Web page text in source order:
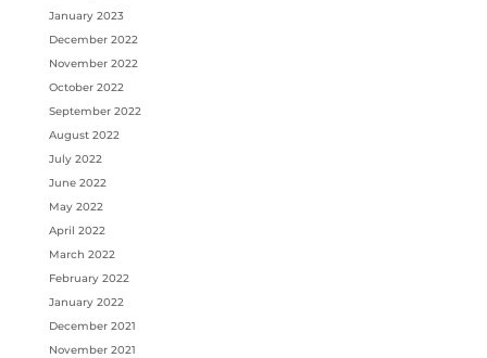
January 2023
December 2022
November 2022
October 2022
September 2022
August 2022
July 2022
June 2022
May 2022
April 2022
March 2022
February 2022
January 2022
December 2021
November 2021